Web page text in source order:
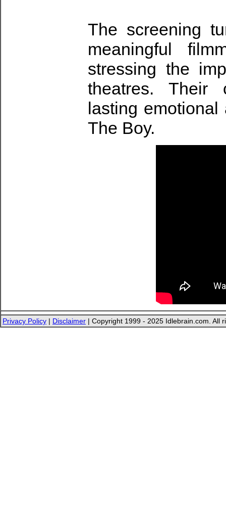
The screening
meaningful
stressing the
theatres. Their
lasting
The Boy.
Privacy Policy | Disclaimer | Copyright 1999 - 2025 Idlebrain.com. All